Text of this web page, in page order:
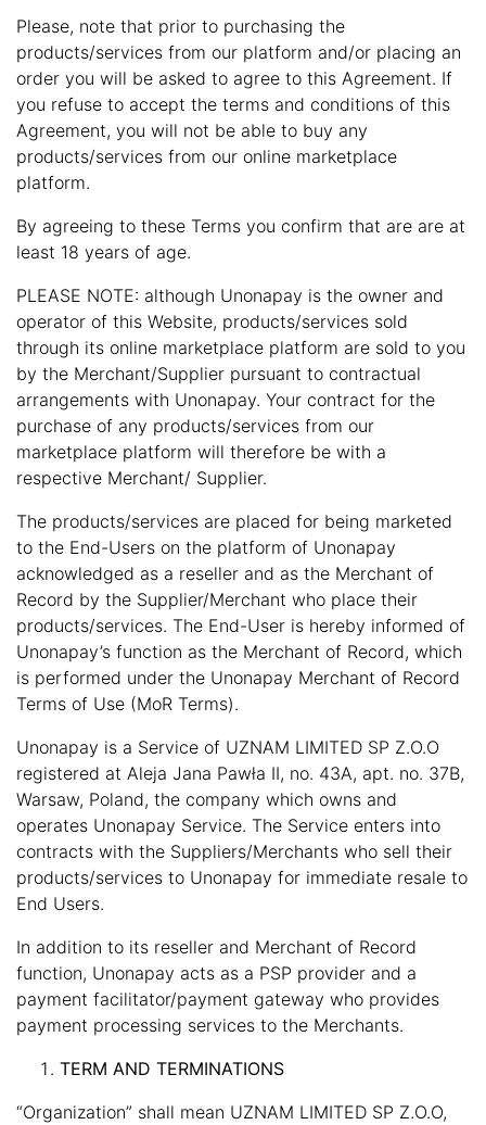
Please, note that prior to purchasing the
products/services from our platform and/or placing an
order you will be asked to agree to this Agreement. If
you refuse to accept the terms and conditions of this
Agreement, you will not be able to buy any
products/services from our online marketplace
platform.
By agreeing to these Terms you confirm that are are at
least 18 years of age.
PLEASE NOTE: although Unonapay is the owner and
operator of this Website, products/services sold
through its online marketplace platform are sold to you
by the Merchant/Supplier pursuant to contractual
arrangements with Unonapay. Your contract for the
purchase of any products/services from our
marketplace platform will therefore be with a
respective Merchant/ Supplier.
The products/services are placed for being marketed
to the End-Users on the platform of Unonapay
acknowledged as a reseller and as the Merchant of
Record by the Supplier/Merchant who place their
products/services. The End-User is hereby informed of
Unonapay’s function as the Merchant of Record, which
is performed under the Unonapay Merchant of Record
Terms of Use (MoR Terms).
Unonapay is a Service of UZNAM LIMITED SP Z.O.O
registered at Aleja Jana Pawła II, no. 43A, apt. no. 37B,
Warsaw, Poland, the company which owns and
operates Unonapay Service. The Service enters into
contracts with the Suppliers/Merchants who sell their
products/services to Unonapay for immediate resale to
End Users.
In addition to its reseller and Merchant of Record
function, Unonapay acts as a PSP provider and a
payment facilitator/payment gateway who provides
payment processing services to the Merchants.
TERM AND TERMINATIONS
“Organization” shall mean UZNAM LIMITED SP Z.O.O,